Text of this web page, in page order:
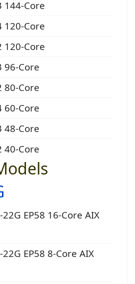
144-Core
120-Core
120-Core
96-Core
80-Core
60-Core
48-Core
40-Core
EP58 16-Core AIX
EP58 8-Core AIX